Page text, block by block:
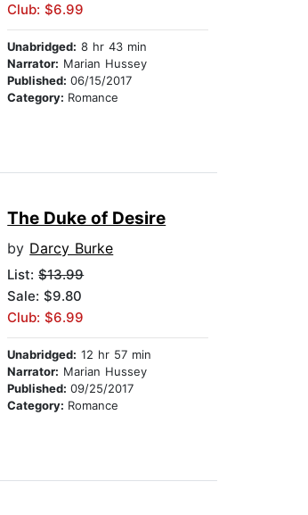
Club: $6.99
Unabridged: 8 hr 43 min
Narrator: Marian Hussey
Published:06/15/2017
Category: Romance
The Duke of Desire
by Darcy Burke
List:$13.99
Sale: $9.80
Club: $6.99
Unabridged: 12 hr 57 min
Narrator: Marian Hussey
Published:09/25/2017
Category: Romance